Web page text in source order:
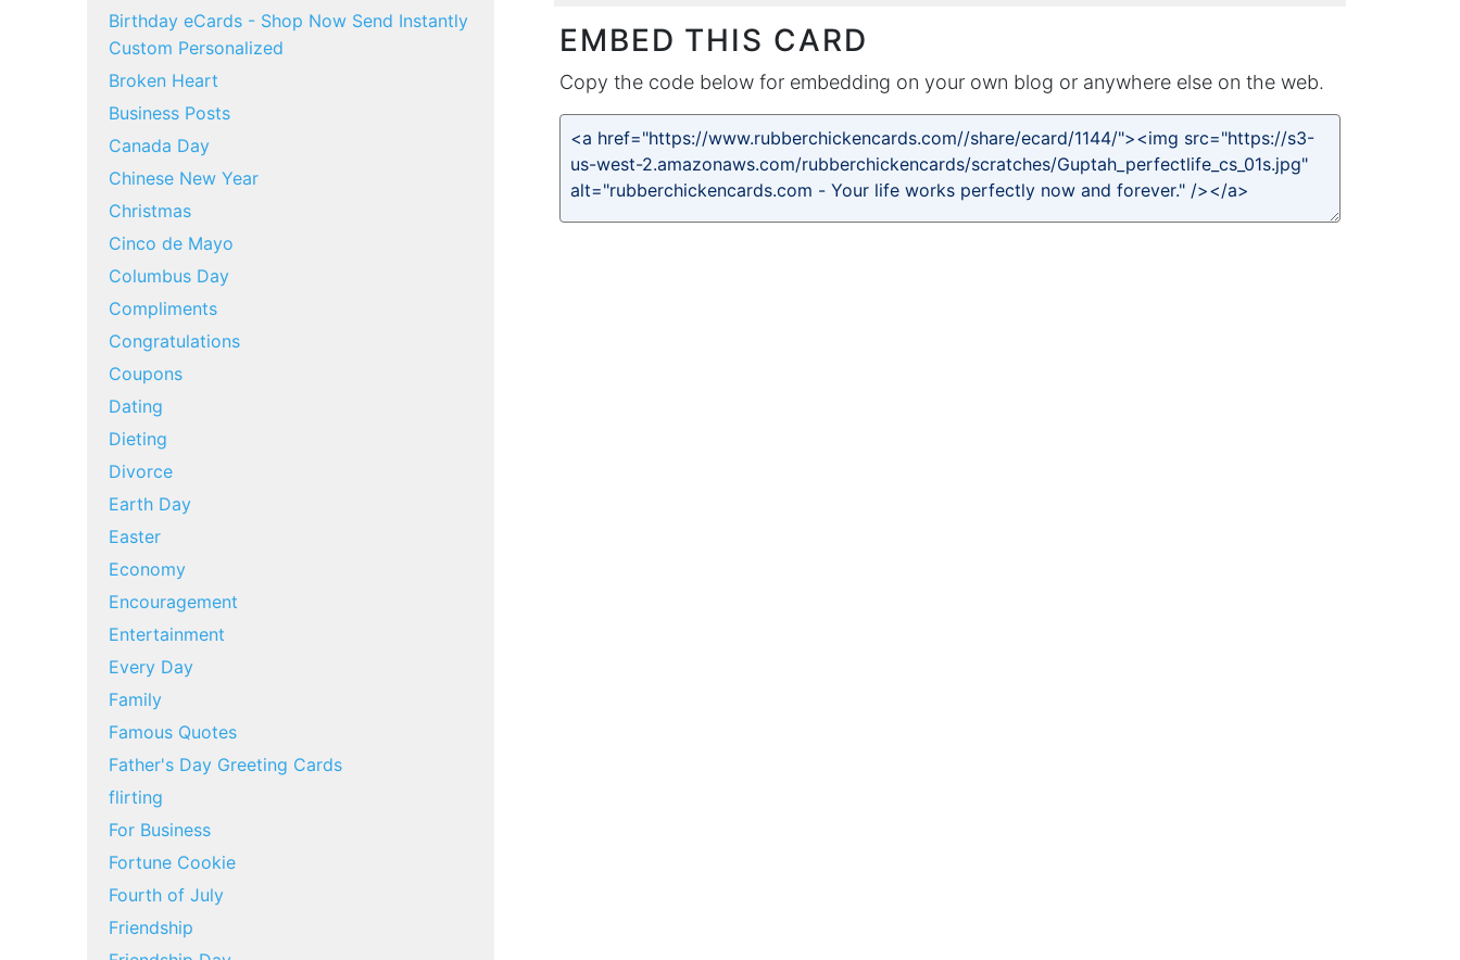
Birthday eCards - Shop Now Send Instantly
Custom Personalized
Broken Heart
Business Posts
Canada Day
Chinese New Year
Christmas
Cinco de Mayo
Columbus Day
Compliments
Congratulations
Coupons
Dating
Dieting
Divorce
Earth Day
Easter
Economy
Encouragement
Entertainment
Every Day
Family
Famous Quotes
Father's Day Greeting Cards
flirting
For Business
Fortune Cookie
Fourth of July
Friendship
EMBED THIS CARD
Copy the code below for embedding on your own blog or anywhere else on the web.